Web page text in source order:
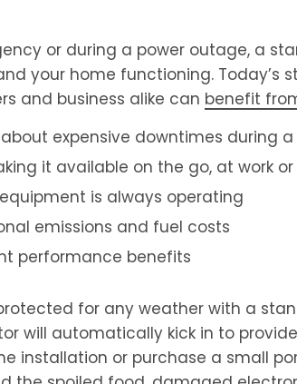
or during a power outage, a
your home functioning.
and business alike can benefit
expensive downtimes during
it available on the go, at work
is always operating
emissions and fuel costs
performance benefits
for any weather with a
will automatically kick in to
installation or purchase a small